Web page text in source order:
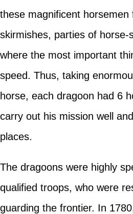
these magnificent horsemen
skirmishes, parties of horse-
where the most important
speed. Thus, taking
horse, each dragoon had 6
carry out his mission well
places.
The dragoons were highly
qualified troops, who were
guarding the frontier. In